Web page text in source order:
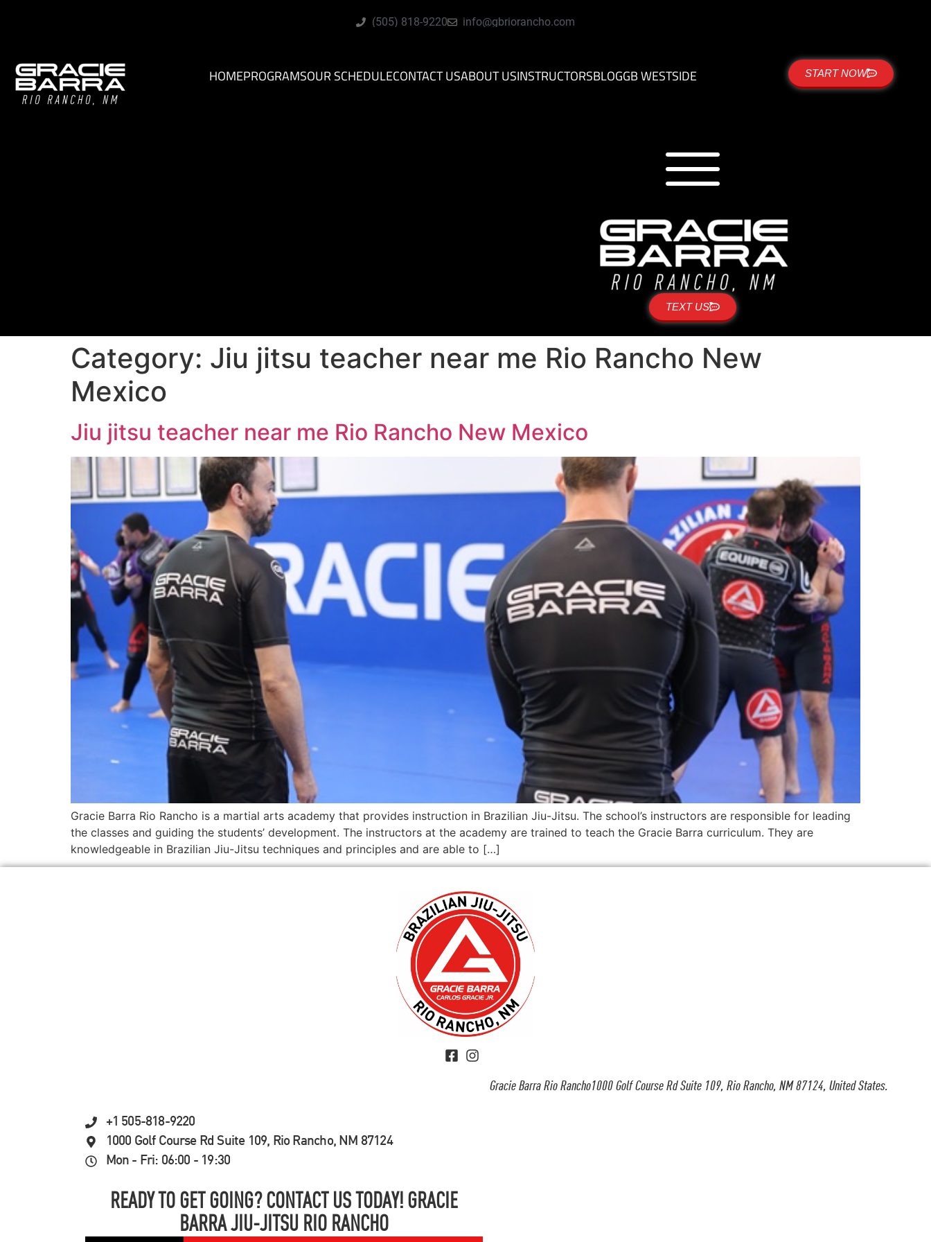
(505) 818-9220 info@gbriorancho.com
HOMEPROGRAMSOUR SCHEDULECONTACT USABOUT USINSTRUCTORSBLOGGB WESTSIDE START NOW
TEXT US
Category: Jiu jitsu teacher near me Rio Rancho New
Mexico
Jiu jitsu teacher near me Rio Rancho New Mexico
Gracie Barra Rio Rancho is a martial arts academy that provides instruction in Brazilian Jiu-Jitsu. The school’s instructors are responsible for leading
the classes and guiding the students’ development. The instructors at the academy are trained to teach the Gracie Barra curriculum. They are
knowledgeable in Brazilian Jiu-Jitsu techniques and principles and are able to […]
Gracie Barra Rio Rancho1000 Golf Course Rd Suite 109, Rio Rancho, NM 87124, United States.
+1 505-818-9220
1000 Golf Course Rd Suite 109, Rio Rancho, NM 87124
Mon - Fri: 06:00 - 19:30
READY TO GET GOING? CONTACT US TODAY! GRACIE
BARRA JIU-JITSU RIO RANCHO